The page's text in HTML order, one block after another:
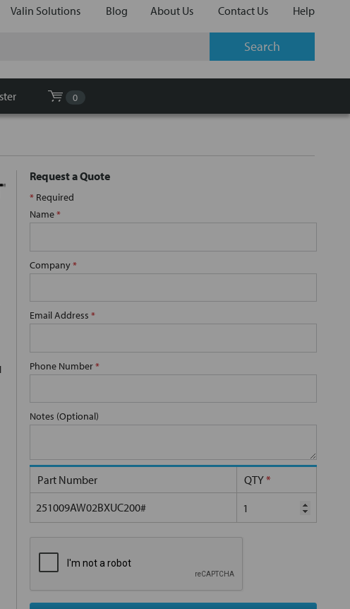
Valin Solutions Blog About Us Contact Us Help
0
Request a Quote
* Required
Name*
Company*
Email Address *
Phone Number*
Notes (Optional)
Part Number QTY*
251009AW02BXUC200#